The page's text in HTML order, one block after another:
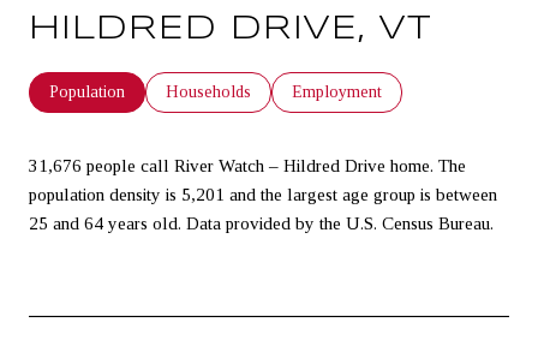
HILDRED DRIVE, VT
Population Households Employment
31,676 people call River Watch – Hildred Drive home. The
population density is 5,201 and the largest age group is between
25 and 64 years old. Data provided by the U.S. Census Bureau.